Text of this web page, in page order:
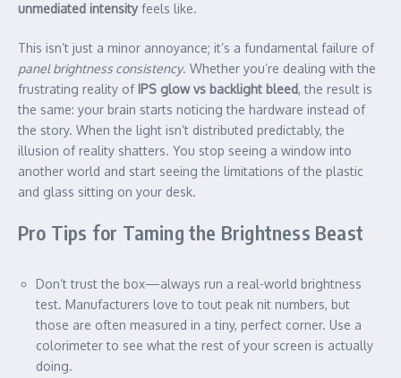
unmediated intensityfeels like.
This isn’t just a minor annoyance; it’s a fundamental failure of
panel brightness consistency. Whether you’re dealing with the
frustrating reality of IPS glow vs backlight bleed, the result is
the same: your brain starts noticing the hardware instead of
the story. When the light isn’t distributed predictably, the
illusion of reality shatters. You stop seeing a window into
another world and start seeing the limitations of the plastic
and glass sitting on your desk.
Pro Tips for Taming the Brightness Beast
Don’t trust the box—always run a real-world brightness
test. Manufacturers love to tout peak nit numbers, but
those are often measured in a tiny, perfect corner. Use a
colorimeter to see what the rest of your screen is actually
doing.